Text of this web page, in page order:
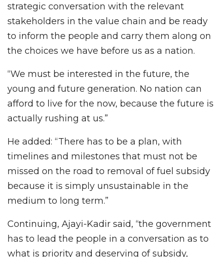
strategic conversation with the relevant
stakeholders in the value chain and be ready
to inform the people and carry them along on
the choices we have before us as a nation.
“We must be interested in the future, the
young and future generation. No nation can
afford to live for the now, because the future is
actually rushing at us.”
He added: “There has to be a plan, with
timelines and milestones that must not be
missed on the road to removal of fuel subsidy
because it is simply unsustainable in the
medium to long term.”
Continuing, Ajayi-Kadir said, “the government
has to lead the people in a conversation as to
what is priority and deserving of subsidy,